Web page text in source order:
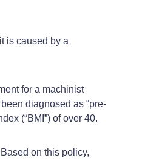
is caused by a
for a machinist
diagnosed as “pre-
(“BMI”) of over 40.
on this policy,